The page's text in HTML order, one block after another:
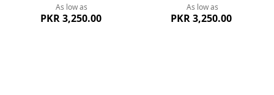
As low as
PKR 3,250.00
As low as
PKR 3,250.00